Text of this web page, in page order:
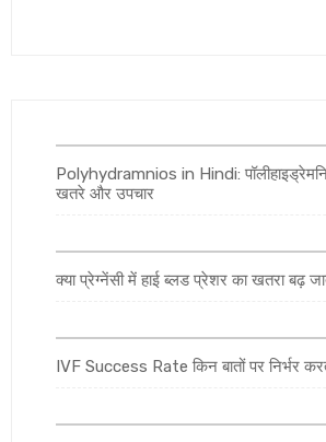
Polyhydramnios in Hindi:
खतरे और उपचार
क्या प्रेग्नेंसी में हाई ब्लड प्रेशर का खतरा बढ़
IVF Success Rate किन बातों पर निर्भर